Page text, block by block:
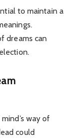
to maintain a
dreams can
way of
could